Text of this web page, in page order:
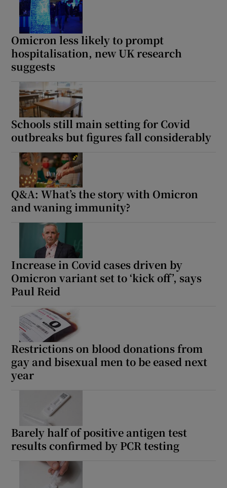
Omicron less likely to prompt
hospitalisation, new UK research
suggests
Schools still main setting for Covid
outbreaks but figures fall considerably
Q&A: What’s the story with Omicron
and waning immunity?
Increase in Covid cases driven by
Omicron variant set to ‘kick off’, says
Paul Reid
Restrictions on blood donations from
gay and bisexual men to be eased next
year
Barely half of positive antigen test
results confirmed by PCR testing